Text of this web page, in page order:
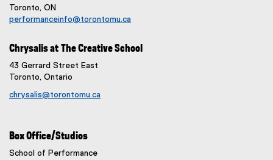
Toronto, ON
performanceinfo@torontomu.ca
Chrysalis at The Creative School
43 Gerrard Street East
Toronto, Ontario
chrysalis@torontomu.ca
Box Office/Studios
School of Performance